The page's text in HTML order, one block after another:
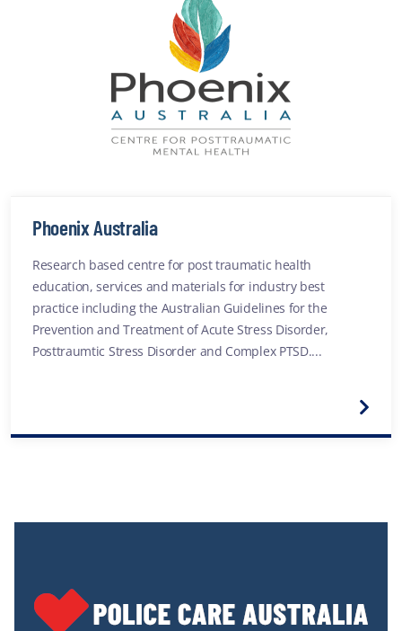
Phoenix Australia
Research based centre for post traumatic health
education, services and materials for industry best
practice including the Australian Guidelines for the
Prevention and Treatment of Acute Stress Disorder,
Posttraumtic Stress Disorder and Complex PTSD....